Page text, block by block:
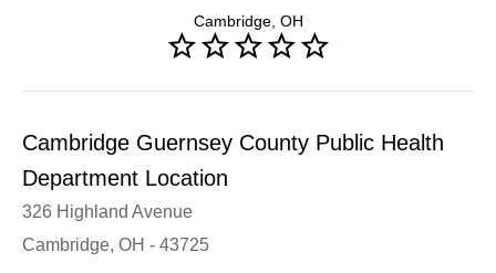
Cambridge, OH
Cambridge Guernsey County Public Health
Department Location
326 Highland Avenue
Cambridge, OH - 43725